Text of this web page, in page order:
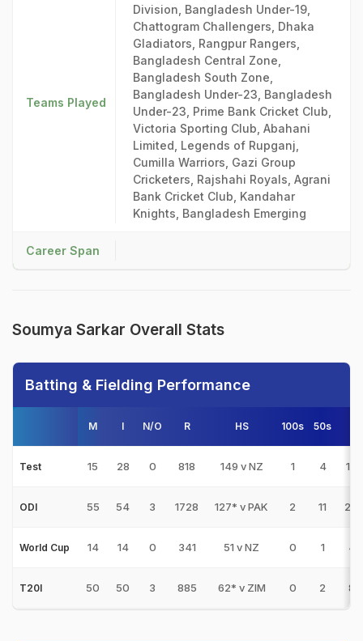
Teams Played
Division, Bangladesh Under-19,
Chattogram Challengers, Dhaka
Gladiators, Rangpur Rangers,
Bangladesh Central Zone,
Bangladesh South Zone,
Bangladesh Under-23, Bangladesh
Under-23, Prime Bank Cricket Club,
Victoria Sporting Club, Abahani
Limited, Legends of Rupganj,
Cumilla Warriors, Gazi Group
Cricketers, Rajshahi Royals, Agrani
Bank Cricket Club, Kandahar
Knights, Bangladesh Emerging
Career Span
Soumya Sarkar Overall Stats
Batting & Fielding Performance
M I N/O R HS 100s 50s
Test 15 28 0 818 149 v NZ 1 4 108
ODI 55 54 3 1728 127* v PAK 2 11
World Cup 14 14 0 341 51 v NZ 0 1 47
T20I 50 50 3 885 62* v ZIM 0 2 86